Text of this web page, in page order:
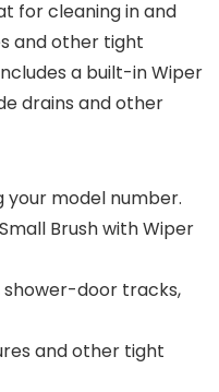
for cleaning in and
and other tight
a built-in Wiper
drains and other
your model number.
Brush with Wiper
shower-door tracks,
and other tight